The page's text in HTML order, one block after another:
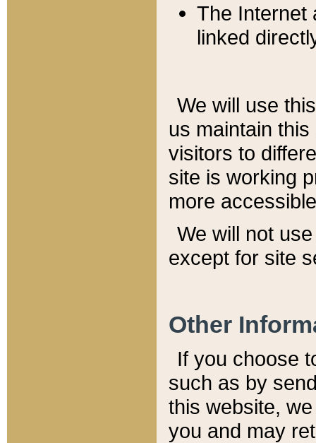
The Internet
linked
We will use
us maintain
visitors to
site is working
more
We will not
except for site
Other
If you choose
such as by
this website,
you and may